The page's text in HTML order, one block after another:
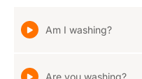
Am I washing?
Are you washing?